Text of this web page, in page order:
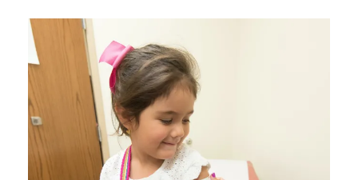
Government
I Want To
Maps & Directions